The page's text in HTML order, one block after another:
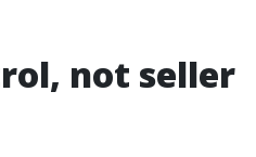
not seller